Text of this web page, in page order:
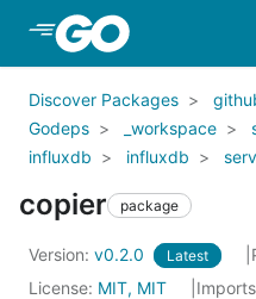
Skip to Main Content
Discover Packages
Godeps
_workspace
influxdb
influxdb
copier package
Version: v0.2.0 Latest
License: MIT, MIT